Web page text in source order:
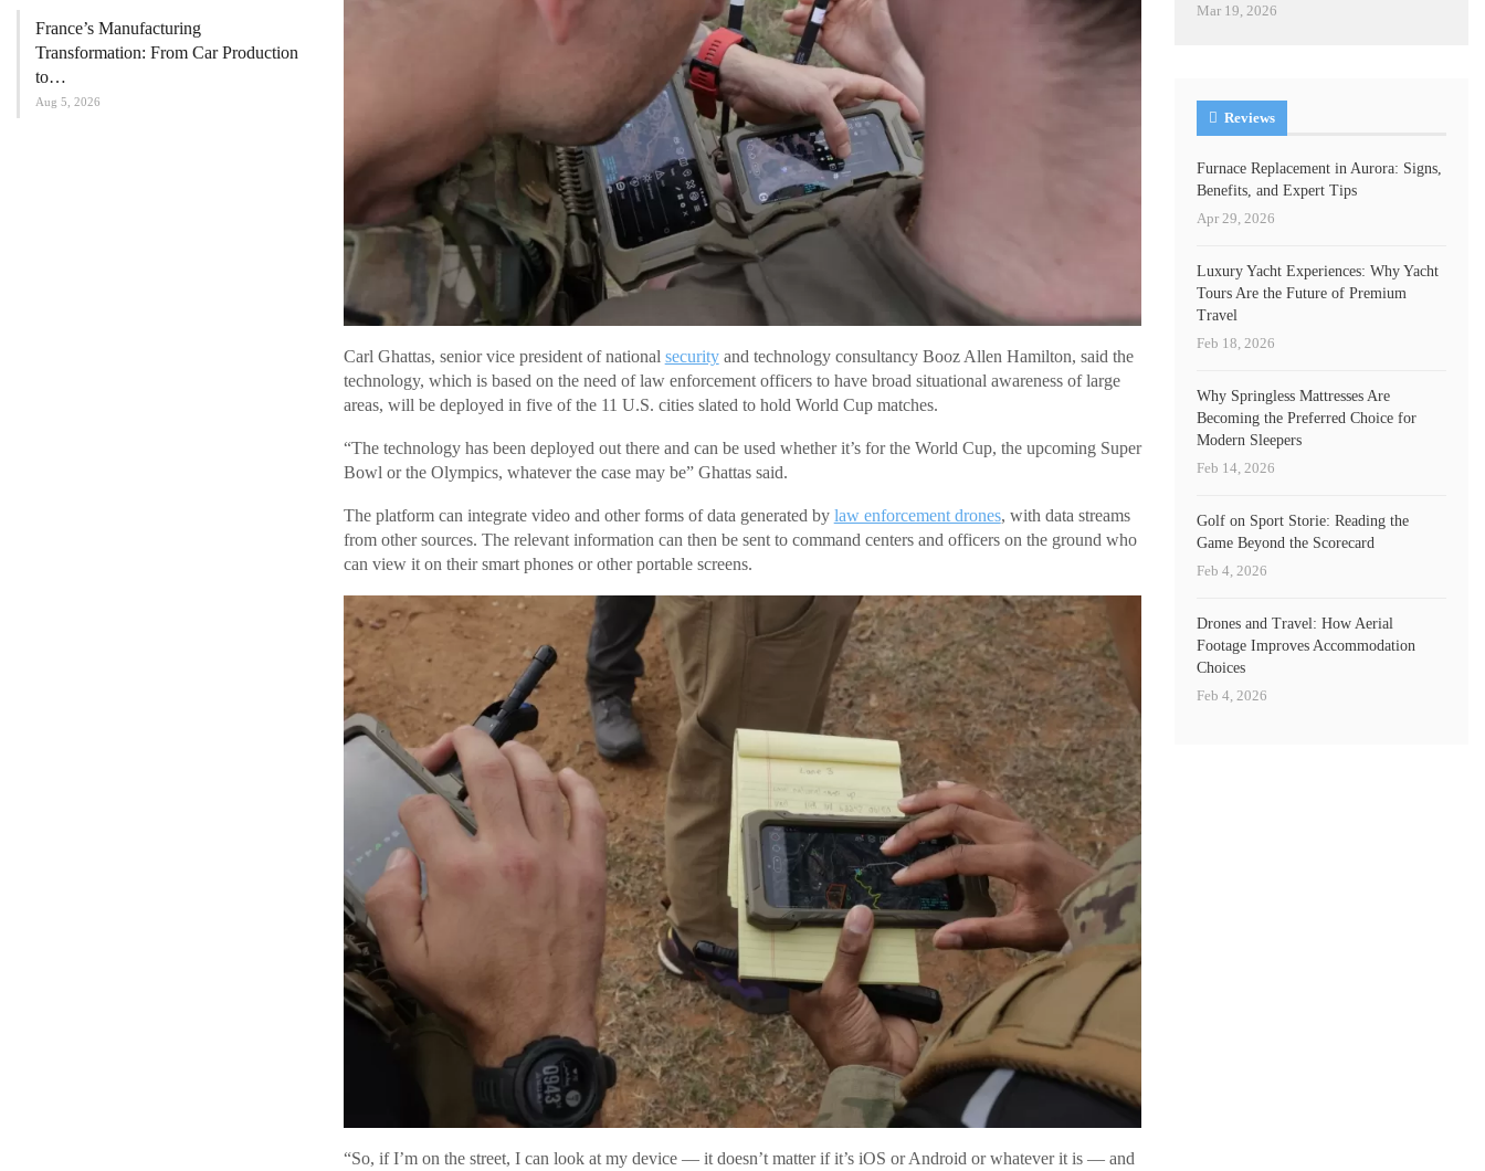
Carl Ghattas, senior vice president of national securityand technology consultancy Booz Allen Hamilton, said the
technology, which is based on the need of law enforcement officers to have broad situational awareness of large
areas, will be deployed in five of the 11 U.S. cities slated to hold World Cup matches.
“The technology has been deployed out there and can be used whether it’s for the World Cup, the upcoming Super
Bowl or the Olympics, whatever the case may be” Ghattas said.
The platform can integrate video and other forms of data generated by law enforcement drones, with data streams
from other sources. The relevant information can then be sent to command centers and officers on the ground who
can view it on their smart phones or other portable screens.
“So, if I’m on the street, I can look at my device — it doesn’t matter if it’s iOS or Android or whatever it is — and
France’s Manufacturing
Transformation: From Car Production
to…
Aug 5, 2026
Mar 19, 2026
Reviews
Furnace Replacement in Aurora: Signs,
Benefits, and Expert Tips
Apr 29, 2026
Luxury Yacht Experiences: Why Yacht
Tours Are the Future of Premium
Travel
Feb 18, 2026
Why Springless Mattresses Are
Becoming the Preferred Choice for
Modern Sleepers
Feb 14, 2026
Golf on Sport Storie: Reading the
Game Beyond the Scorecard
Feb 4, 2026
Drones and Travel: How Aerial
Footage Improves Accommodation
Choices
Feb 4, 2026